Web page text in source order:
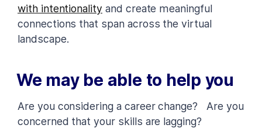
with intentionality and create meaningful
connections that span across the virtual
landscape.
We may be able to help you
Are you considering a career change? Are you
concerned that your skills are lagging?